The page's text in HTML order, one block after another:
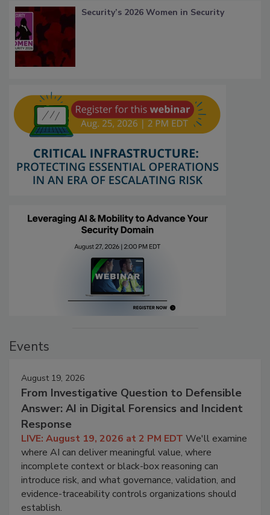
Security’s 2026 Women in Security
Events
August 19, 2026
From Investigative Question to Defensible
Answer: AI in Digital Forensics and Incident
Response
LIVE: August 19, 2026 at 2 PM EDT We'll examine
where AI can deliver meaningful value, where
incomplete context or black-box reasoning can
introduce risk, and what governance, validation, and
evidence-traceability controls organizations should
establish.